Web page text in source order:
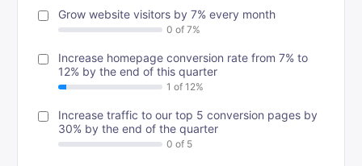
Grow website visitors by 7% every month
Increase homepage conversion rate from 7% to
12% by the end of this quarter
Increase traffic to our top 5 conversion pages by
30% by the end of the quarter